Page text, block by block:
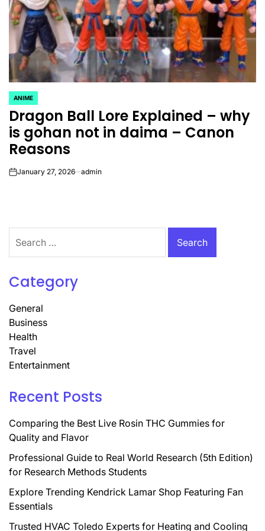
POSTED
IN
ANIME
Dragon Ball Lore Explained – why
is gohan not in daima – Canon
Reasons
onJanuary 27, 2026 admin
for:
Category
General
Business
Health
Travel
Entertainment
Recent Posts
Comparing the Best Live Rosin THC Gummies for
Quality and Flavor
Professional Guide to Real World Research (5th Edition)
for Research Methods Students
Explore Trending Kendrick Lamar Shop Featuring Fan
Essentials
Trusted HVAC Toledo Experts for Heating and Cooling